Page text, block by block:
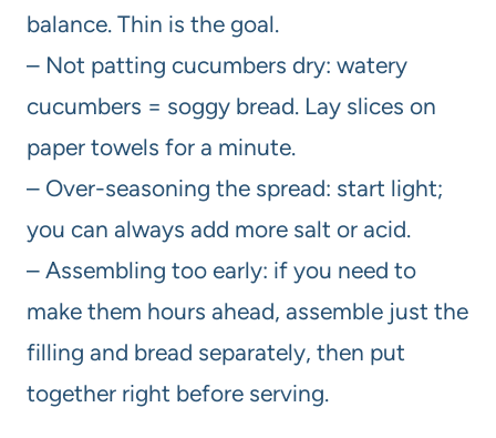
balance. Thin is the goal.
– Not patting cucumbers dry: watery
cucumbers = soggy bread. Lay slices on
paper towels for a minute.
– Over-seasoning the spread: start light;
you can always add more salt or acid.
– Assembling too early: if you need to
make them hours ahead, assemble just the
filling and bread separately, then put
together right before serving.